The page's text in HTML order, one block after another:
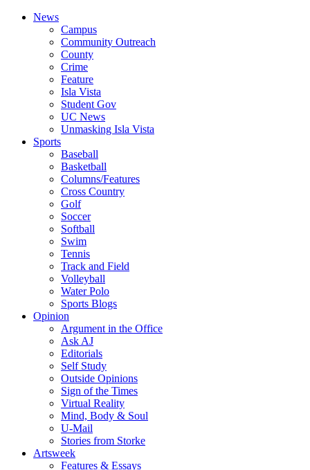
News
Campus
Community Outreach
County
Crime
Feature
Isla Vista
Student Gov
UC News
Unmasking Isla Vista
Sports
Baseball
Basketball
Columns/Features
Cross Country
Golf
Soccer
Softball
Swim
Tennis
Track and Field
Volleyball
Water Polo
Sports Blogs
Opinion
Argument in the Office
Ask AJ
Editorials
Self Study
Outside Opinions
Sign of the Times
Virtual Reality
Mind, Body & Soul
U-Mail
Stories from Storke
Artsweek
Features & Essays